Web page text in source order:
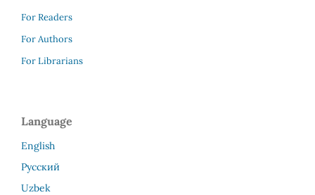
For Readers
For Authors
For Librarians
Language
English
Русский
Uzbek